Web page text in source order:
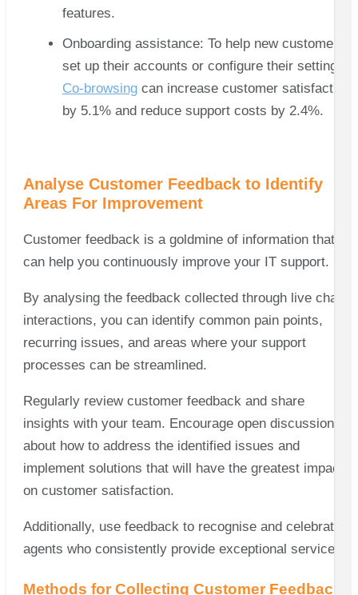
features.
Onboarding assistance: To help new customers
set up their accounts or configure their settings.
Co-browsingcan increase customer satisfaction
by 5.1% and reduce support costs by 2.4%.
Analyse Customer Feedback to Identify
Areas For Improvement
Customer feedback is a goldmine of information that
can help you continuously improve your IT support.
By analysing the feedback collected through live chat
interactions, you can identify common pain points,
recurring issues, and areas where your support
processes can be streamlined.
Regularly review customer feedback and share
insights with your team. Encourage open discussions
about how to address the identified issues and
implement solutions that will have the greatest impact
on customer satisfaction.
Additionally, use feedback to recognise and celebrate
agents who consistently provide exceptional service.
Methods for Collecting Customer Feedback